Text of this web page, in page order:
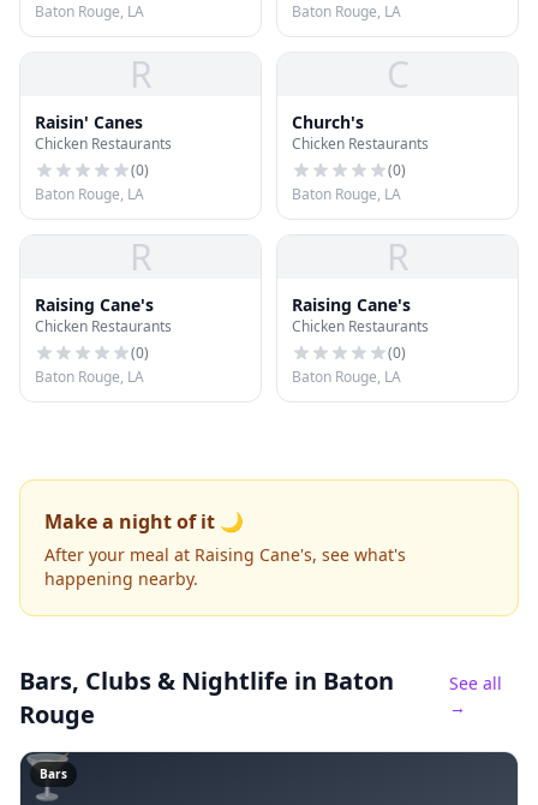
Baton Rouge, LA
Baton Rouge, LA
R
Raisin' Canes
Chicken Restaurants
(0)
Baton Rouge, LA
C
Church's
Chicken Restaurants
(0)
Baton Rouge, LA
R
Raising Cane's
Chicken Restaurants
(0)
Baton Rouge, LA
R
Raising Cane's
Chicken Restaurants
(0)
Baton Rouge, LA
Make a night of it 🌙
After your meal at Raising Cane's, see what's
happening nearby.
Bars, Clubs & Nightlife in Baton
Rouge
See all
→
🍸
Bars